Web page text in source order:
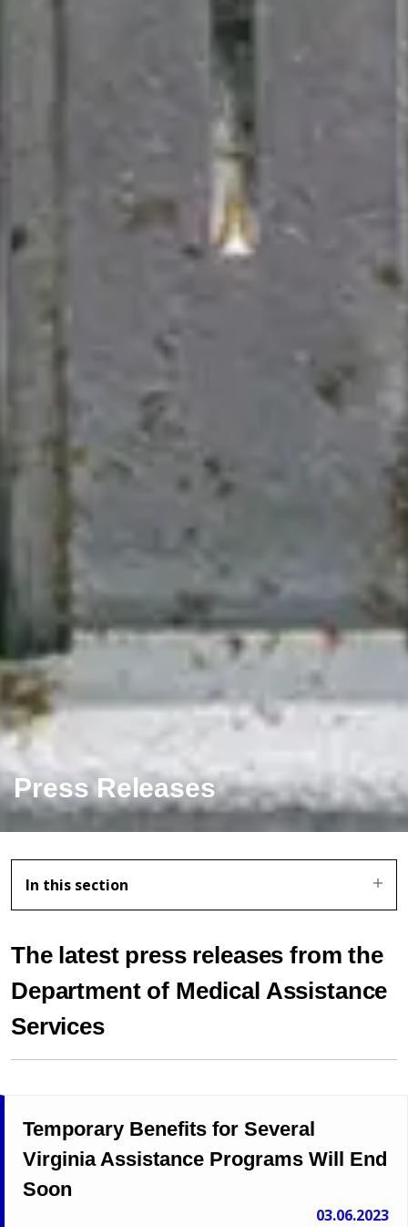
Press Releases
In this section
The latest press releases from the
Department of Medical Assistance
Services
Temporary Benefits for Several
Virginia Assistance Programs Will End
Soon
03.06.2023